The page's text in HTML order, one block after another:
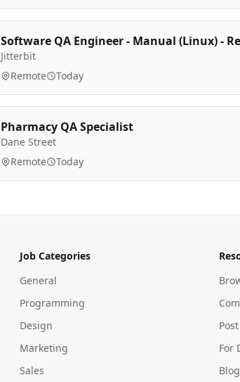
Software QA Engineer - Manual (Linux) -
Jitterbit
Remote Today
Pharmacy QA Specialist
Dane Street
Remote Today
Job Categories
General
Programming
Design
Marketing
Sales
For
Blog